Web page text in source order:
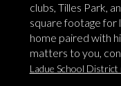
clubs, Tilles Park,
square footage for
home paired with
matters to you,
Ladue School